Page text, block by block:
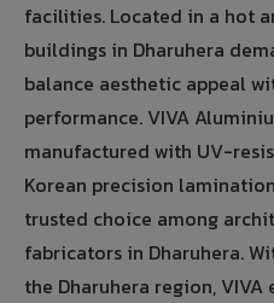
facilities. Located in a hot
buildings in Dharuhera
balance aesthetic appeal
performance. VIVA
manufactured with UV-
Korean precision
trusted choice among
fabricators in Dharuhera.
the Dharuhera region,